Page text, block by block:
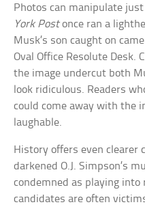
Photos can manipulate
York Postonce ran a
Musk’s son caught on
Oval Office Resolute Desk.
the image undercut both
look ridiculous. Readers
could come away with the
laughable.
History offers even clearer
darkened O.J. Simpson’s
condemned as playing into
candidates are often